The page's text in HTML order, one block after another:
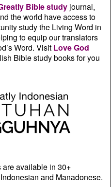
Bible study journal,
the world have access to
study the Living Word in
to equip our translators
Word. Visit Love God
Bible study books for you
are available in 30+
and Manadonese.